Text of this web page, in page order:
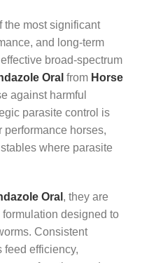
the most significant
and long-term
broad-spectrum
Oral from Horse
against harmful
parasite control is
horses,
where parasite
Oral , they are
designed to
Consistent
feed efficiency,